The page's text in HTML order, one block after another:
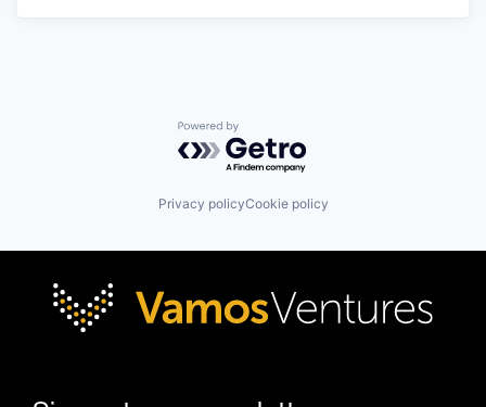
Powered by Getro.com
Privacy policyCookie policy